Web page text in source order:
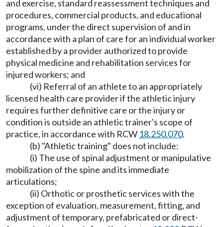
and exercise, standard reassessment techniques and
procedures, commercial products, and educational
programs, under the direct supervision of and in
accordance with a plan of care for an individual worker
established by a provider authorized to provide
physical medicine and rehabilitation services for
injured workers; and
(vi) Referral of an athlete to an appropriately
licensed health care provider if the athletic injury
requires further definitive care or the injury or
condition is outside an athletic trainer's scope of
practice, in accordance with RCW 18.250.070.
(b) "Athletic training" does not include:
(i) The use of spinal adjustment or manipulative
mobilization of the spine and its immediate
articulations;
(ii) Orthotic or prosthetic services with the
exception of evaluation, measurement, fitting, and
adjustment of temporary, prefabricated or direct-